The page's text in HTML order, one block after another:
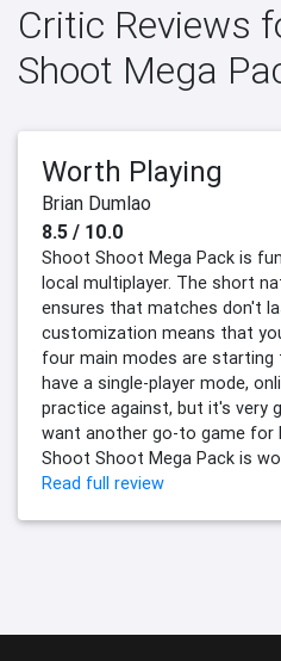
Critic Reviews
Shoot Mega
Worth Playing
Brian Dumlao
8.5 / 10.0
Shoot Shoot Mega Pack is
local multiplayer. The short
ensures that matches don't
customization means that
four main modes are
have a single-player mode,
practice against, but it's very
want another go-to game for
Shoot Shoot Mega Pack is
Read full review